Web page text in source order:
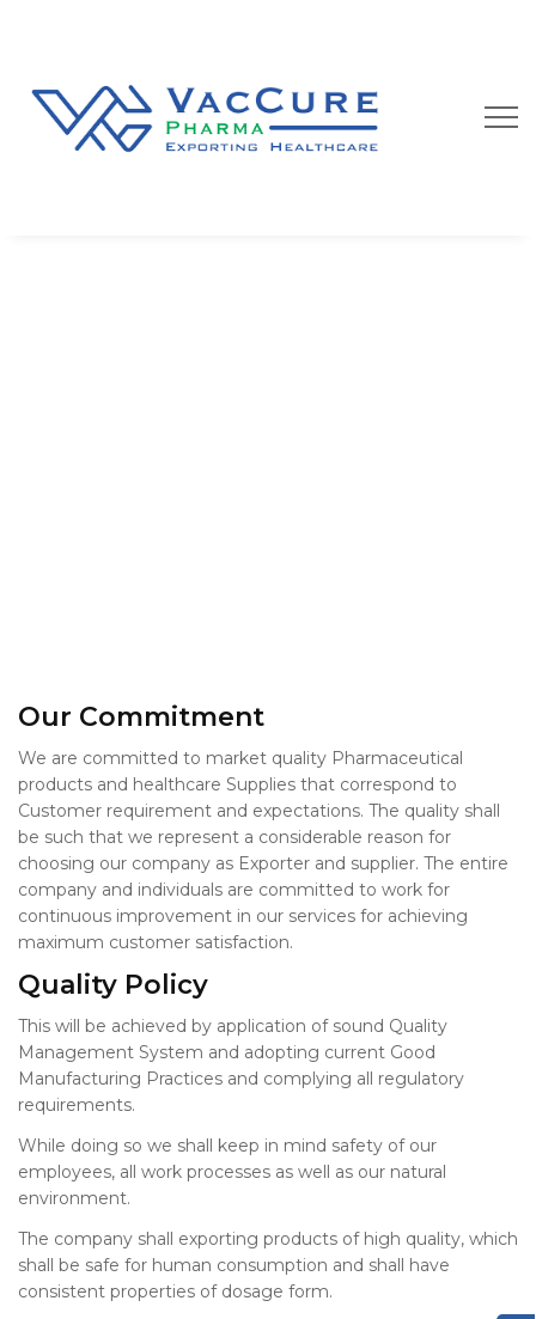
Our Commitment
We are committed to market quality Pharmaceutical
products and healthcare Supplies that correspond to
Customer requirement and expectations. The quality shall
be such that we represent a considerable reason for
choosing our company as Exporter and supplier. The entire
company and individuals are committed to work for
continuous improvement in our services for achieving
maximum customer satisfaction.
Quality Policy
This will be achieved by application of sound Quality
Management System and adopting current Good
Manufacturing Practices and complying all regulatory
requirements.
While doing so we shall keep in mind safety of our
employees, all work processes as well as our natural
environment.
The company shall exporting products of high quality, which
shall be safe for human consumption and shall have
consistent properties of dosage form.